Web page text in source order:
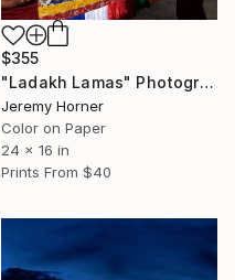
$355
"Ladakh Lamas" Photograph
Jeremy Horner
Color on Paper
24 x 16 in
Prints From $40